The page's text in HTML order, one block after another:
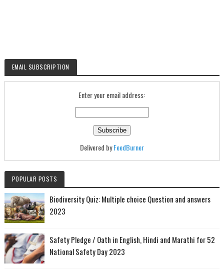
EMAIL SUBSCRIPTION
Enter your email address:
Delivered byFeedBurner
POPULAR POSTS
Biodiversity Quiz: Multiple choice Question and answers
2023
Safety Pledge / Oath in English, Hindi and Marathi for 52
National Safety Day 2023